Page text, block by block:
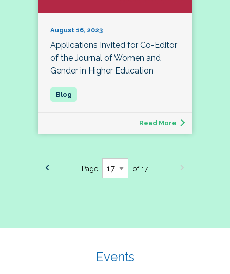
August 16, 2023
Applications Invited for Co-Editor
of the Journal of Women and
Gender in Higher Education
Read More
Page of 17
Events